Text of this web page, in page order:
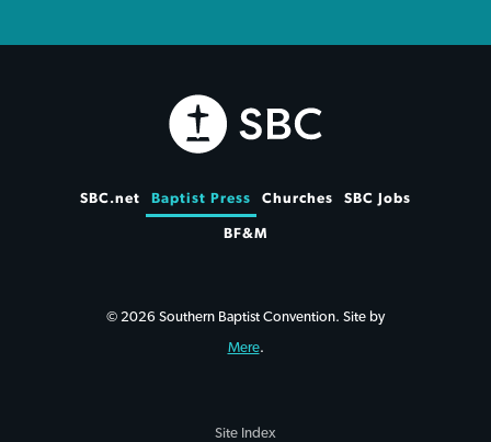
SBC.net Baptist Press Churches SBC Jobs
BF&M
© 2026 Southern Baptist Convention. Site by
Mere.
Site Index